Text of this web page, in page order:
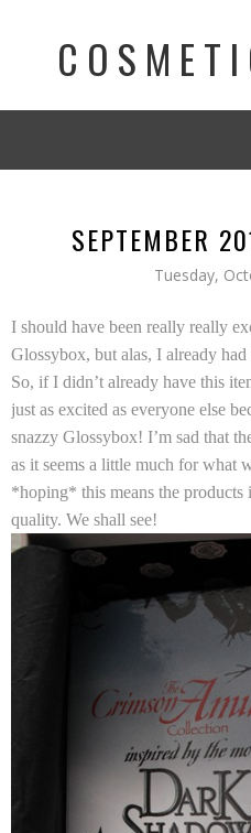
SEPTEMBER
Tuesday,
I should have been really really
Glossybox, but alas, I already
So, if I didn’t already have this
just as excited as everyone else
snazzy Glossybox! I’m sad that
as it seems a little much for what
*hoping* this means the
quality. We shall see!